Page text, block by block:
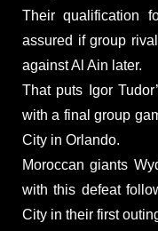
Their qualification
assured if group
against Al Ain later.
That puts Igor
with a final group
City in Orlando.
Moroccan giants
with this defeat
City in their first